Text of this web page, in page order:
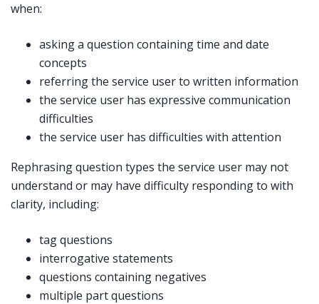
when:
asking a question containing time and date
concepts
referring the service user to written information
the service user has expressive communication
difficulties
the service user has difficulties with attention
Rephrasing question types the service user may not
understand or may have difficulty responding to with
clarity, including:
tag questions
interrogative statements
questions containing negatives
multiple part questions